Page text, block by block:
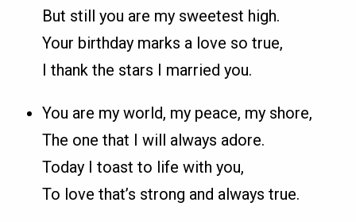
But still you are my sweetest high.
Your birthday marks a love so true,
I thank the stars I married you.
You are my world, my peace, my shore,
The one that I will always adore.
Today I toast to life with you,
To love that’s strong and always true.